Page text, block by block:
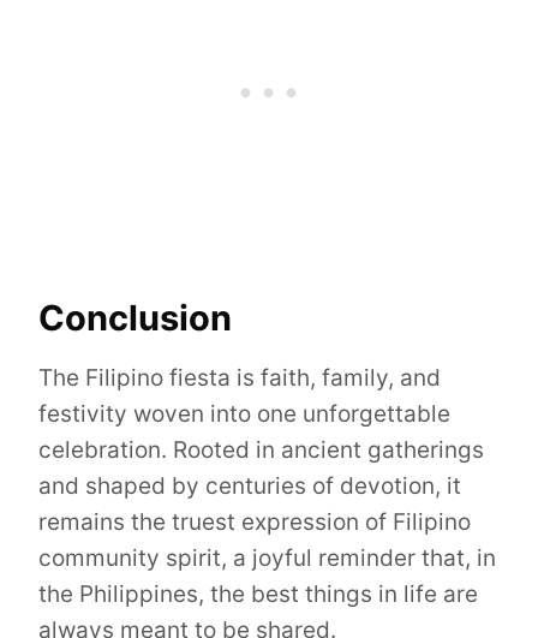
Conclusion
The Filipino fiesta is faith, family, and
festivity woven into one unforgettable
celebration. Rooted in ancient gatherings
and shaped by centuries of devotion, it
remains the truest expression of Filipino
community spirit, a joyful reminder that, in
the Philippines, the best things in life are
always meant to be shared.